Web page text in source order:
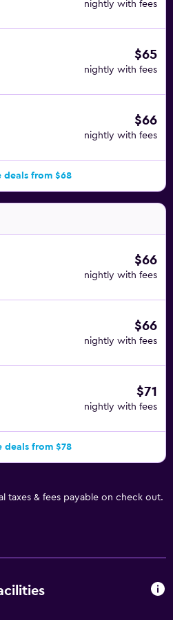
take you about 20 minutes
too.
nightly with fees
$65
nightly with fees
$66
nightly with fees
deals from $68
$66
nightly with fees
$66
nightly with fees
$71
nightly with fees
deals from $78
taxes & fees payable on check out.